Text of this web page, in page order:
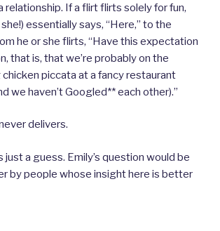
relationship. If a flirt flirts solely for fun,
essentially says, “Here,” to the
he or she flirts, “Have this expectation
that is, that we’re probably on the
piccata at a fancy restaurant
we haven’t Googled** each other).”
delivers.
just a guess. Emily’s question would be
by people whose insight here is better